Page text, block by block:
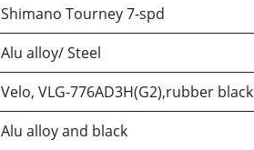
Shimano Tourney 7-spd
Alu alloy/ Steel
Velo, VLG-776AD3H(G2),rubber black
Alu alloy and black